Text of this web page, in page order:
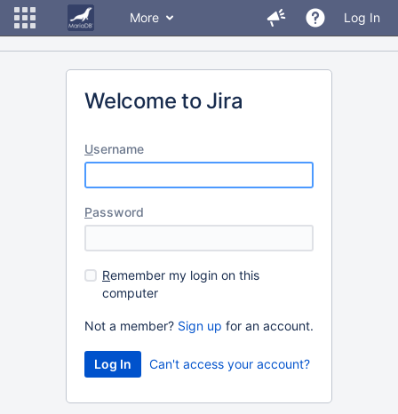
More Log In
Welcome to Jira
Username
Password
Remember my login on this
computer
Not a member? Sign up for an account.
Can't access your account?